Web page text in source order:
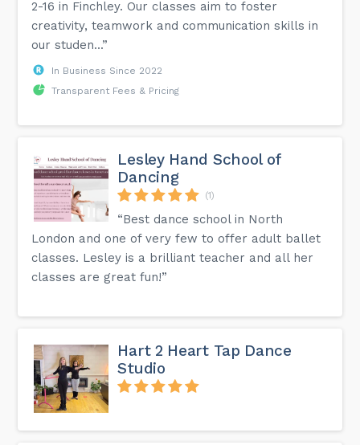
2-16 in Finchley. Our classes aim to foster
creativity, teamwork and communication skills in
our studen...”
In Business Since 2022
Transparent Fees & Pricing
Lesley Hand School of
Dancing
(1)
“Best dance school in North
London and one of very few to offer adult ballet
classes. Lesley is a brilliant teacher and all her
classes are great fun!”
Hart 2 Heart Tap Dance
Studio